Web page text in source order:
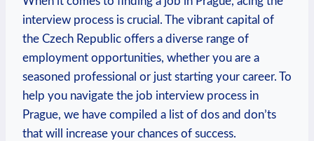
interview process is crucial. The vibrant capital of
the Czech ⁤Republic offers a diverse ⁢range of
employment opportunities, whether you are ​a
seasoned ⁢professional or just starting your career. To
⁤help‌ you navigate ​the job interview process in
Prague, we have compiled a list of‌ dos and⁤ don’ts
⁣that will increase your chances of success.